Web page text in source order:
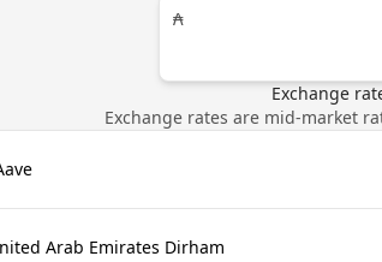
₳
Exchange
Exchange rates are mid-market
Arab Emirates Dirham